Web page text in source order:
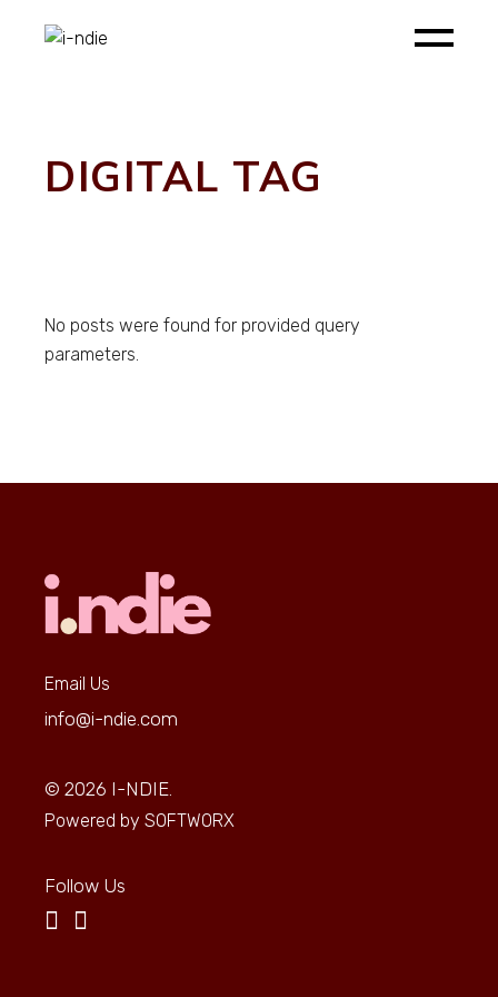
DIGITAL TAG
No posts were found for provided query
parameters.
Email Us
info@i-ndie.com
© 2026 I-NDIE.
Powered bySOFTWORX
Follow Us